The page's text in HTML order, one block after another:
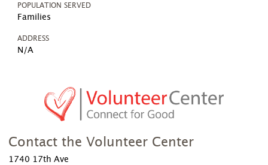
POPULATION SERVED
Families
ADDRESS
N/A
Contact the Volunteer Center
1740 17th Ave